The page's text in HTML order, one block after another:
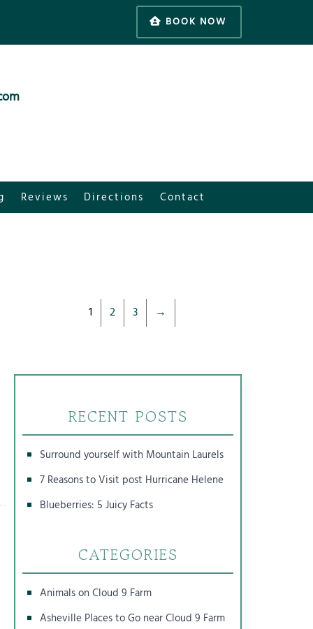
BOOK NOW
Reviews Directions Contact
1 2 3 →
RECENT POSTS
Surround yourself with Mountain Laurels
7 Reasons to Visit post Hurricane Helene
Blueberries: 5 Juicy Facts
CATEGORIES
Animals on Cloud 9 Farm
Asheville Places to Go near Cloud 9 Farm